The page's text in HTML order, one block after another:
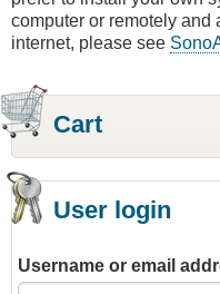
computer or remotely and
internet, please see
Cart
User login
Username or email